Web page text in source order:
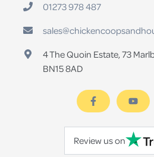
01273 978 487
4 The Quoin Estate, 73
BN15 8AD
Review us on